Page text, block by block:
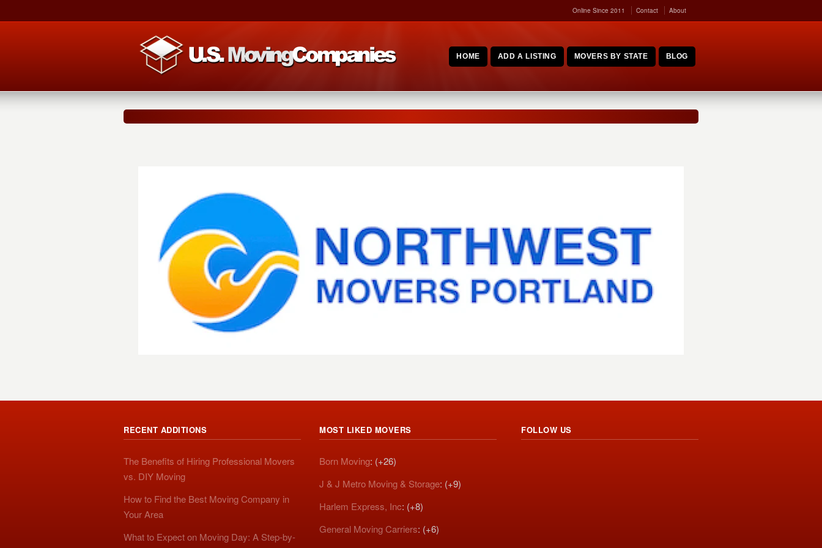
Online Since 2011 Contact About
HOME ADD A LISTING MOVERS BY STATE BLOG
RECENT ADDITIONS
The Benefits of Hiring Professional Movers
vs. DIY Moving
How to Find the Best Moving Company in
Your Area
What to Expect on Moving Day: A Step-by-
MOST LIKED MOVERS
Born Moving: (+26)
J & J Metro Moving & Storage: (+9)
Harlem Express, Inc: (+8)
General Moving Carriers: (+6)
FOLLOW US